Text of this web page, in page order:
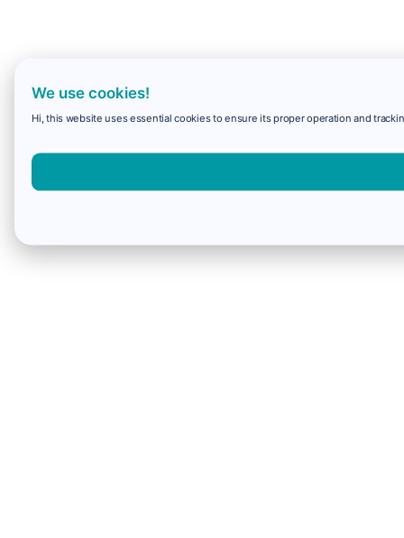
We use cookies!
Hi, this website uses essential cookies to ensure its proper operation and